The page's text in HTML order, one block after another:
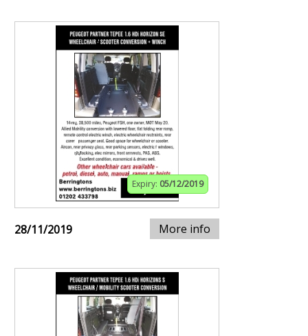
Expiry: 05/12/2019
28/11/2019 More info